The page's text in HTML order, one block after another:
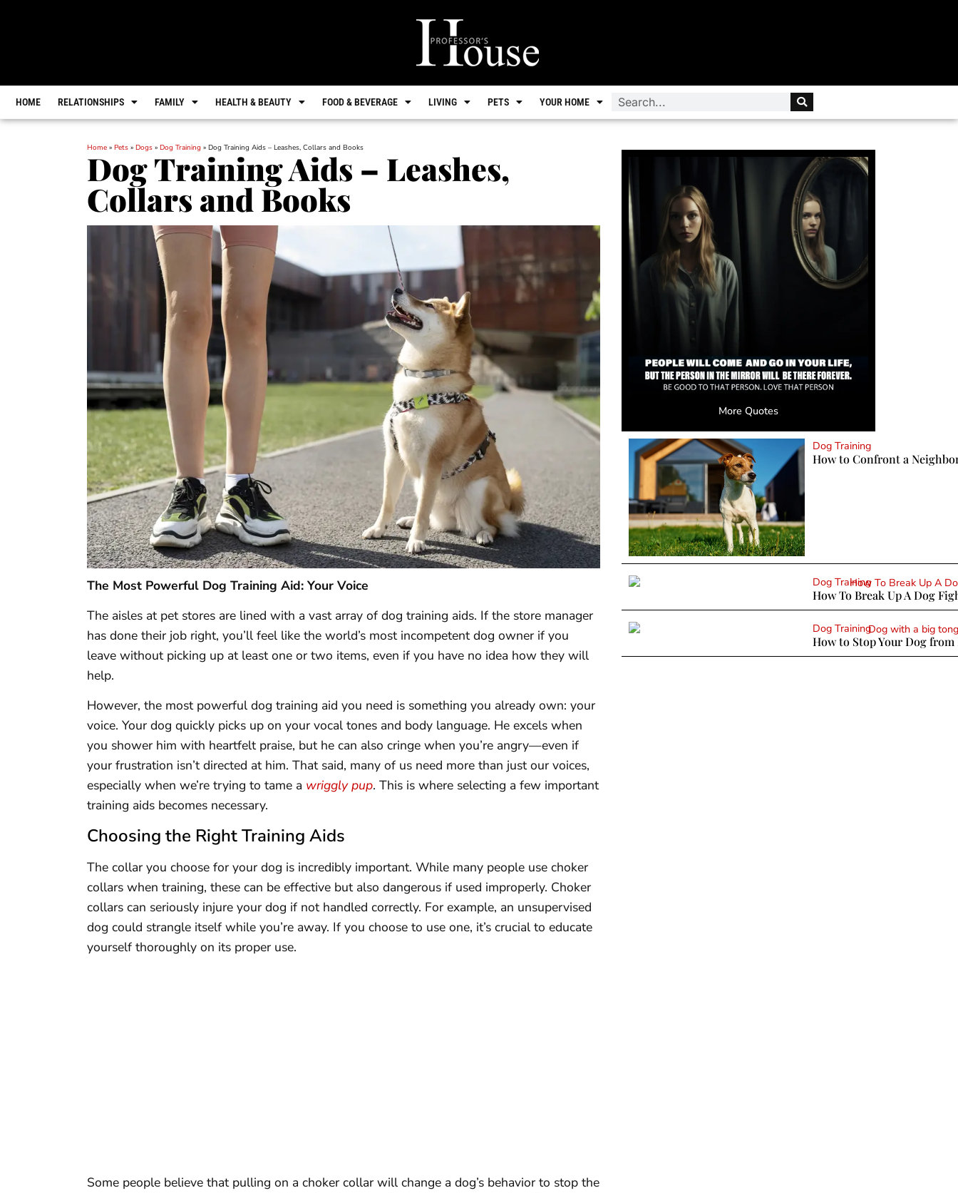
HOME RELATIONSHIPS FAMILY HEALTH & BEAUTY FOOD & BEVERAGE LIVING PETS YOUR HOME
Home » Pets » Dogs » Dog Training » Dog Training Aids – Leashes, Collars and Books
Dog Training Aids – Leashes,
Collars and Books
The Most Powerful Dog Training Aid: Your Voice
The aisles at pet stores are lined with a vast array of dog training aids. If the store manager
has done their job right, you’ll feel like the world’s most incompetent dog owner if you
leave without picking up at least one or two items, even if you have no idea how they will
help.
However, the most powerful dog training aid you need is something you already own: your
voice. Your dog quickly picks up on your vocal tones and body language. He excels when
you shower him with heartfelt praise, but he can also cringe when you’re angry—even if
your frustration isn’t directed at him. That said, many of us need more than just our voices,
especially when we’re trying to tame a wriggly pup. This is where selecting a few important
training aids becomes necessary.
Choosing the Right Training Aids
The collar you choose for your dog is incredibly important. While many people use choker
collars when training, these can be effective but also dangerous if used improperly. Choker
collars can seriously injure your dog if not handled correctly. For example, an unsupervised
dog could strangle itself while you’re away. If you choose to use one, it’s crucial to educate
yourself thoroughly on its proper use.
Some people believe that pulling on a choker collar will change a dog’s behavior to stop the
More Quotes
Dog Training
How to Confront a
Dog Training
How To Break Up A Dog
Dog Training
How to Stop Your Dog